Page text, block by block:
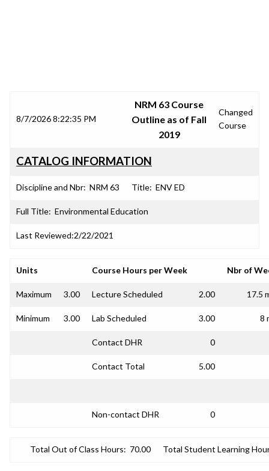
8/7/2026 8:22:35 PM
NRM 63 Course
Outline as of Fall
2019
Changed
Course
CATALOG INFORMATION
Discipline and Nbr: NRM 63 Title: ENV ED
Full Title: Environmental Education
Last Reviewed:2/22/2021
Units Course Hours per Week Nbr of
Maximum 3.00 Lecture Scheduled 2.00 17.5
Minimum 3.00 Lab Scheduled 3.00 8
Contact DHR 0
Contact Total 5.00
Non-contact DHR 0
Total Out of Class Hours: 70.00 Total Student Learning